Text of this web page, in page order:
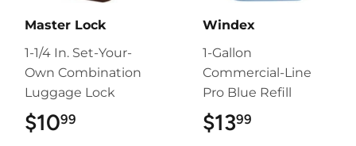
Master Lock
1-1/4 In. Set-Your-
Own Combination
Luggage Lock
$1099
Windex
1-Gallon
Commercial-Line
Pro Blue Refill
$1399